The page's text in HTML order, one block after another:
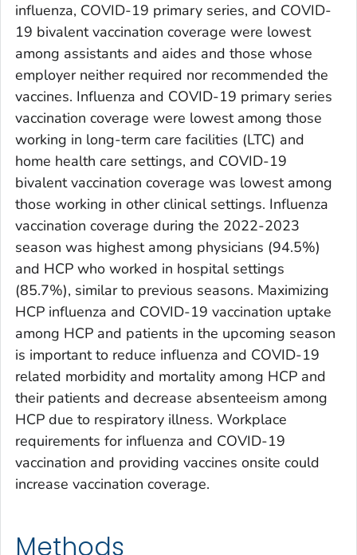
influenza, COVID-19 primary series, and COVID-
19 bivalent vaccination coverage were lowest
among assistants and aides and those whose
employer neither required nor recommended the
vaccines. Influenza and COVID-19 primary series
vaccination coverage were lowest among those
working in long-term care facilities (LTC) and
home health care settings, and COVID-19
bivalent vaccination coverage was lowest among
those working in other clinical settings. Influenza
vaccination coverage during the 2022-2023
season was highest among physicians (94.5%)
and HCP who worked in hospital settings
(85.7%), similar to previous seasons. Maximizing
HCP influenza and COVID-19 vaccination uptake
among HCP and patients in the upcoming season
is important to reduce influenza and COVID-19
related morbidity and mortality among HCP and
their patients and decrease absenteeism among
HCP due to respiratory illness. Workplace
requirements for influenza and COVID-19
vaccination and providing vaccines onsite could
increase vaccination coverage.
Methods